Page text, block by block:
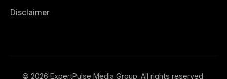
Disclaimer
© 2026 ExpertPulse Media Group. All rights reserved.